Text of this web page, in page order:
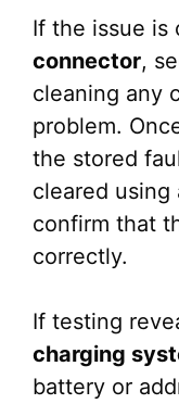
If the issue is
connector,
cleaning any
problem.
the stored
cleared using
confirm that
correctly.
If testing
charging
battery or